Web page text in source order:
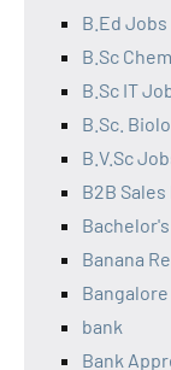
B.Ed Jobs
B.Sc
B.Sc IT
B.Sc.
B.V.Sc
B2B
Banana
bank
Bank